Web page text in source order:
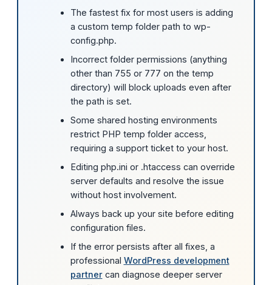
The fastest fix for most users is adding
a custom temp folder path to wp-
config.php.
Incorrect folder permissions (anything
other than 755 or 777 on the temp
directory) will block uploads even after
the path is set.
Some shared hosting environments
restrict PHP temp folder access,
requiring a support ticket to your host.
Editing php.ini or .htaccess can override
server defaults and resolve the issue
without host involvement.
Always back up your site before editing
configuration files.
If the error persists after all fixes, a
professional WordPress development
partnercan diagnose deeper server